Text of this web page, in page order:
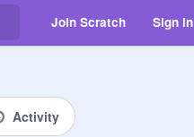
Join Scratch Sign in
Activity